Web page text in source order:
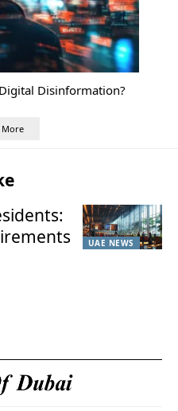
Disinformation?
More
UAE NEWS